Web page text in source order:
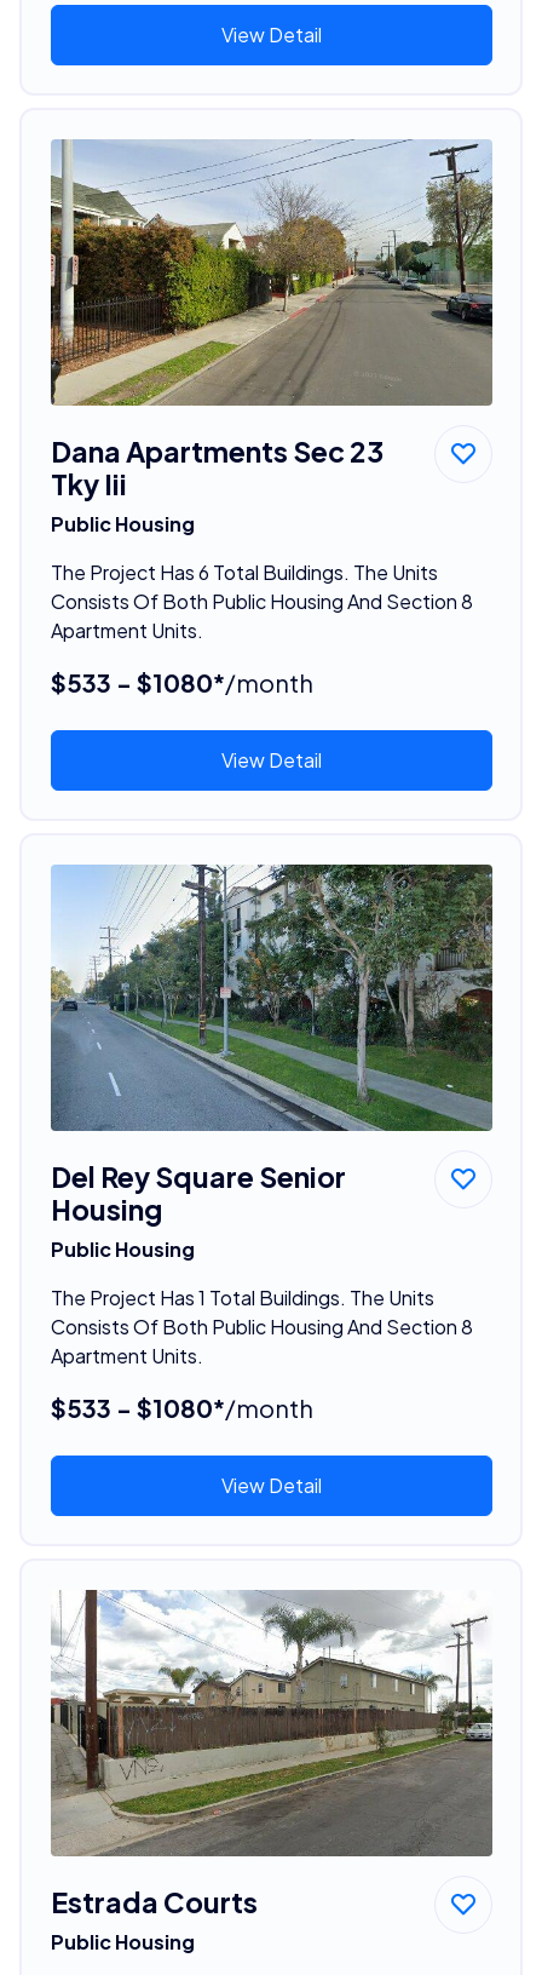
View Detail
Dana Apartments Sec 23
Tky Iii
Public Housing
The Project Has 6 Total Buildings. The Units
Consists Of Both Public Housing And Section 8
Apartment Units.
$533 - $1080*/month
View Detail
Del Rey Square Senior
Housing
Public Housing
The Project Has 1 Total Buildings. The Units
Consists Of Both Public Housing And Section 8
Apartment Units.
$533 - $1080*/month
View Detail
Estrada Courts
Public Housing